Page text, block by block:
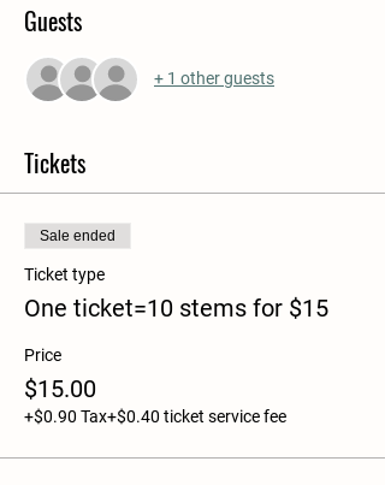
Guests
+ 1 other guests
Tickets
Sale ended
Ticket type
One ticket=10 stems for $15
Price
$15.00
+$0.90 Tax+$0.40 ticket service fee